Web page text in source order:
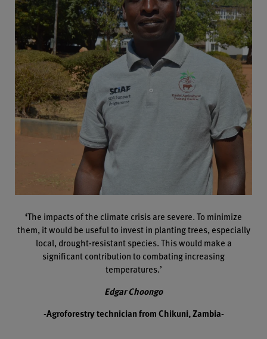
‘The impacts of the climate crisis are severe. To minimize
them, it would be useful to invest in planting trees, especially
local, drought-resistant species. This would make a
significant contribution to combating increasing
temperatures.’
Edgar Choongo
-Agroforestry technician from Chikuni, Zambia-